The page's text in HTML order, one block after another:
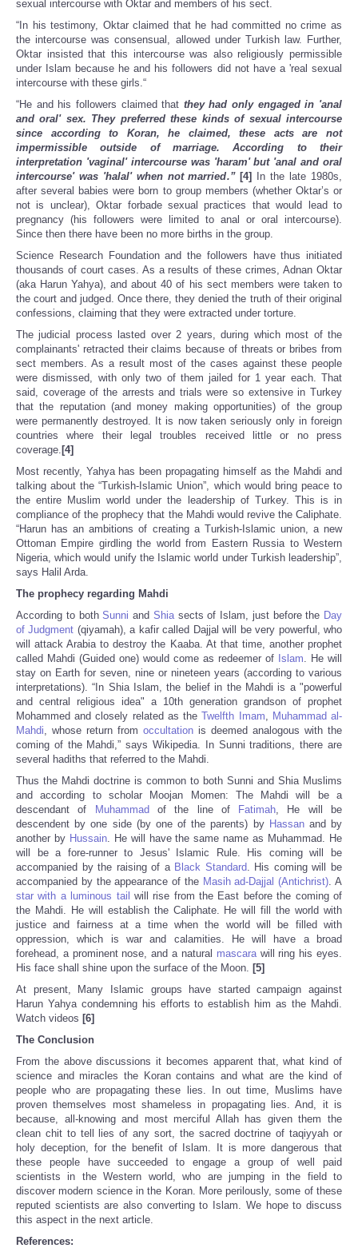
sexual intercourse with Oktar and members of his sect.
“In his testimony, Oktar claimed that he had committed no crime as
the intercourse was consensual, allowed under Turkish law. Further,
Oktar insisted that this intercourse was also religiously permissible
under Islam because he and his followers did not have a 'real sexual
intercourse with these girls.“
“He and his followers claimed that they had only engaged in 'anal
and oral' sex. They preferred these kinds of sexual intercourse
since according to Koran, he claimed, these acts are not
impermissible outside of marriage. According to their
interpretation 'vaginal' intercourse was 'haram' but 'anal and oral
intercourse' was 'halal' when not married.” [4]
In the late 1980s,
after several babies were born to group members (whether Oktar’s or
not is unclear), Oktar forbade sexual practices that would lead to
pregnancy (his followers were limited to anal or oral intercourse).
Since then there have been no more births in the group.
Science Research Foundation and the followers have thus initiated
thousands of court cases. As a results of these crimes, Adnan Oktar
(aka Harun Yahya), and about 40 of his sect members were taken to
the court and judged. Once there, they denied the truth of their original
confessions, claiming that they were extracted under torture.
The judicial process lasted over 2 years, during which most of the
complainants' retracted their claims because of threats or bribes from
sect members. As a result most of the cases against these people
were dismissed, with only two of them jailed for 1 year each. That
said, coverage of the arrests and trials were so extensive in Turkey
that the reputation (and money making opportunities) of the group
were permanently destroyed. It is now taken seriously only in foreign
countries where their legal troubles received little or no press
coverage. [4]
Most recently, Yahya has been propagating himself as the Mahdi and
talking about the “Turkish-Islamic Union”, which would bring peace to
the entire Muslim world under the leadership of Turkey. This is in
compliance of the prophecy that the Mahdi would revive the Caliphate.
“Harun has an ambitions of creating a Turkish-Islamic union, a new
Ottoman Empire girdling the world from Eastern Russia to Western
Nigeria, which would unify the Islamic world under Turkish leadership”,
says Halil Arda.
The prophecy regarding Mahdi
According to bothSunni and Shiasects of Islam, just before the Day
of Judgment (qiyamah), a kafir called Dajjal will be very powerful, who
will attack Arabia to destroy the Kaaba. At that time, another prophet
called Mahdi (Guided one) would come as redeemer of Islam. He will
stay on Earth for seven, nine or nineteen years (according to various
interpretations). “In Shia Islam, the belief in the Mahdi is a "powerful
and central religious idea" a 10th generation grandson of prophet
Mohammed and closely related as theTwelfth Imam, Muhammad al-
Mahdi, whose return from occultation is deemed analogous with the
coming of the Mahdi,” says Wikipedia. In Sunni traditions, there are
several hadiths that referred to the Mahdi.
Thus the Mahdi doctrine is common to both Sunni and Shia Muslims
and according to scholar Moojan Momen: The Mahdi will be a
descendant of
Muhammad of the line of Fatimah, He will be
descendent by one side (by one of the parents) by Hassanand by
another by Hussain. He will have the same name as Muhammad. He
will be a fore-runner to Jesus' Islamic Rule. His coming will be
accompanied by the raising of a Black Standard. His coming will be
accompanied by the appearance of the Masih ad-Dajjal (Antichrist). A
star with a luminous tail will rise from the East before the coming of
the Mahdi. He will establish the Caliphate. He will fill the world with
justice and fairness at a time when the world will be filled with
oppression, which is war and calamities. He will have a broad
forehead, a prominent nose, and a natural mascarawill ring his eyes.
His face shall shine upon the surface of the Moon. [5]
At present, Many Islamic groups have started campaign against
Harun Yahya condemning his efforts to establish him as the Mahdi.
Watch videos [6]
The Conclusion
From the above discussions it becomes apparent that, what kind of
science and miracles the Koran contains and what are the kind of
people who are propagating these lies. In out time, Muslims have
proven themselves most shameless in propagating lies. And, it is
because, all-knowing and most merciful Allah has given them the
clean chit to tell lies of any sort, the sacred doctrine of taqiyyah or
holy deception, for the benefit of Islam. It is more dangerous that
these people have succeeded to engage a group of well paid
scientists in the Western world, who are jumping in the field to
discover modern science in the Koran. More perilously, some of these
reputed scientists are also converting to Islam. We hope to discuss
this aspect in the next article.
References: